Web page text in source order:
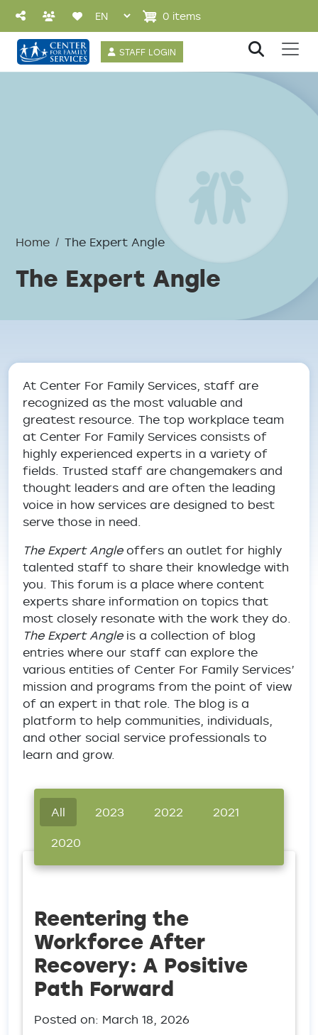
Skip to main content
STAFF LOGIN
0 items
Home The Expert Angle
The Expert Angle
At Center For Family Services, staff are
recognized as the most valuable and
greatest resource. The top workplace team
at Center For Family Services consists of
highly experienced experts in a variety of
fields. Trusted staff are changemakers and
thought leaders and are often the leading
voice in how services are designed to best
serve those in need.
The Expert Angleoffers an outlet for highly
talented staff to share their knowledge with
you. This forum is a place where content
experts share information on topics that
most closely resonate with the work they do.
The Expert Angleis a collection of blog
entries where our staff can explore the
various entities of Center For Family Services’
mission and programs from the point of view
of an expert in that role. The blog is a
platform to help communities, individuals,
and other social service professionals to
learn and grow.
All 2023 2022
2021
2020
Reentering the
Workforce After
Recovery: A Positive
Path Forward
Posted on: March 18, 2026